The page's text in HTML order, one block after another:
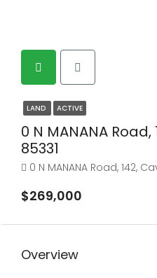
LAND ACTIVE
0 N MANANA
85331
0 N MANANA Road, 142,
$269,000
Overview